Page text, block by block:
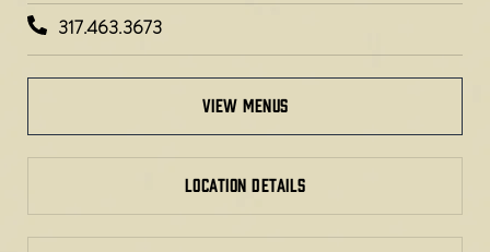
317.463.3673
view menus
LOCATION DETAILS